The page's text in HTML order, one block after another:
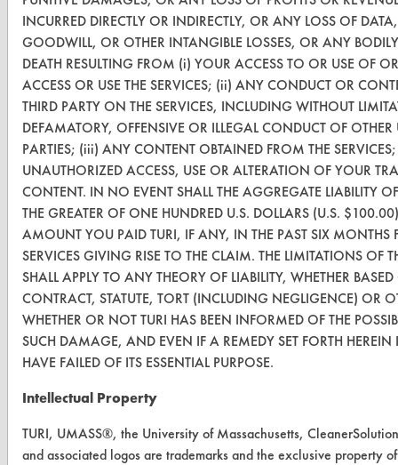
Safety Evaluation
Browse Client Types
Parts Description Search
VENDORS
Vendor/Product Search
Browse Vendors
FORMS
Client Test Request Form
Vendor Form
Database Demos
INCURRED DIRECTLY OR INDIRECTLY, OR ANY LOSS OF
GOODWILL, OR OTHER INTANGIBLE LOSSES, OR ANY
DEATH RESULTING FROM (i) YOUR ACCESS TO OR USE OF
ACCESS OR USE THE SERVICES; (ii) ANY CONDUCT OR
THIRD PARTY ON THE SERVICES, INCLUDING WITHOUT
DEFAMATORY, OFFENSIVE OR ILLEGAL CONDUCT OF OTHER
PARTIES; (iii) ANY CONTENT OBTAINED FROM THE
UNAUTHORIZED ACCESS, USE OR ALTERATION OF YOUR
CONTENT. IN NO EVENT SHALL THE AGGREGATE LIABILITY
THE GREATER OF ONE HUNDRED U.S. DOLLARS (U.S.
AMOUNT YOU PAID TURI, IF ANY, IN THE PAST SIX MONTHS
SERVICES GIVING RISE TO THE CLAIM. THE LIMITATIONS OF
SHALL APPLY TO ANY THEORY OF LIABILITY, WHETHER
CONTRACT, STATUTE, TORT (INCLUDING NEGLIGENCE) OR
WHETHER OR NOT TURI HAS BEEN INFORMED OF THE
SUCH DAMAGE, AND EVEN IF A REMEDY SET FORTH
HAVE FAILED OF ITS ESSENTIAL PURPOSE.
Intellectual Property
TURI, UMASS®, the University of Massachusetts,
and associated logos are trademarks and the exclusive property